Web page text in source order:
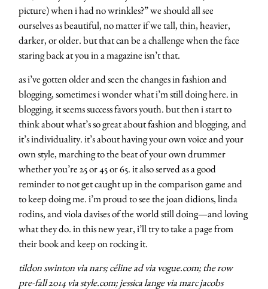
picture) when i had no wrinkles?” we should all see
ourselves as beautiful, no matter if we tall, thin, heavier,
darker, or older. but that can be a challenge when the face
staring back at you in a magazine isn’t that.
as i’ve gotten older and seen the changes in fashion and
blogging, sometimes i wonder what i’m still doing here. in
blogging, it seems success favors youth. but then i start to
think about what’s so great about fashion and blogging, and
it’s individuality. it’s about having your own voice and your
own style, marching to the beat of your own drummer
whether you’re 25 or 45 or 65. it also served as a good
reminder to not get caught up in the comparison game and
to keep doing me. i’m proud to see the joan didions, linda
rodins, and viola davises of the world still doing—and loving
what they do. in this new year, i’ll try to take a page from
their book and keep on rocking it.
tildon swinton via nars; céline ad via vogue.com; the row
pre-fall 2014 via style.com; jessica lange via marc jacobs